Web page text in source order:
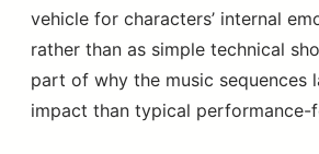
vehicle for characters’ internal
rather than as simple technical
part of why the music sequences
impact than typical performance-